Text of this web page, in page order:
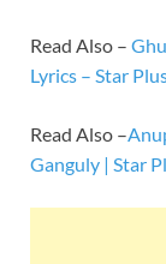
Read Also –
Lyrics – Star
Read Also –
Ganguly | Star